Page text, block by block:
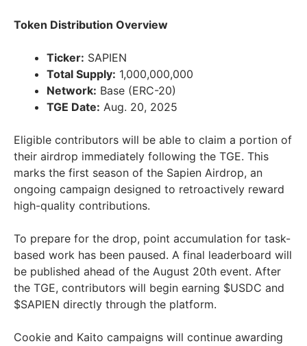
Token Distribution Overview
Ticker: SAPIEN
Total Supply: 1,000,000,000
Network: Base (ERC-20)
TGE Date: Aug. 20, 2025
Eligible contributors will be able to claim a portion of
their airdrop immediately following the TGE. This
marks the first season of the Sapien Airdrop, an
ongoing campaign designed to retroactively reward
high-quality contributions.
To prepare for the drop, point accumulation for task-
based work has been paused. A final leaderboard will
be published ahead of the August 20th event. After
the TGE, contributors will begin earning $USDC and
$SAPIEN directly through the platform.
Cookie and Kaito campaigns will continue awarding